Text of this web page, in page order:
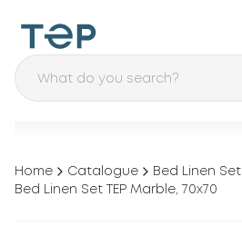
Home Catalogue
Bed Linen Set
Bed Linen Set TEP Marble, 70x70